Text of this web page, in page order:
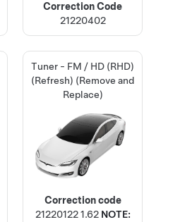
Correction Code
21220402
Tuner - FM / HD (RHD)
(Refresh) (Remove and
Replace)
Correction code
21220122 1.62 NOTE: